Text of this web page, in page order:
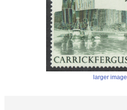
larger image